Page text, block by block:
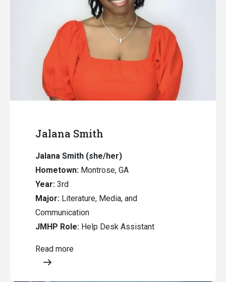
Jalana Smith
Jalana Smith (she/her)
Hometown: Montrose, GA
Year: 3rd
Major: Literature, Media, and
Communication
JMHP Role: Help Desk Assistant
Read more
Opens a modal content